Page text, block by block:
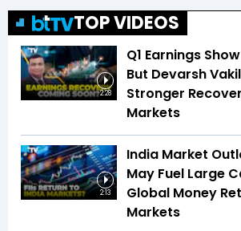
TOP VIDEOS
2:28
Q1 Earnings
But Devarsh
Stronger
Markets
2:13
India Market
May Fuel Large
Global Money
Markets